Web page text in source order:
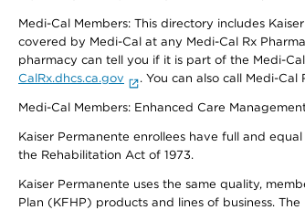
Medi-Cal Members: This directory includes
covered by Medi-Cal at any Medi-Cal Rx
pharmacy can tell you if it is part of the Medi-
CalRx.dhcs.ca.gov
. You can also call Medi-
Medi-Cal Members: Enhanced Care
Kaiser Permanente enrollees have full and
the Rehabilitation Act of 1973.
Kaiser Permanente uses the same quality,
Plan (KFHP) products and lines of business.